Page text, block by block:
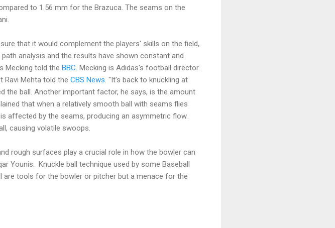
to 1.56 mm for the Brazuca. The seams on the
that it would complement the players' skills on the field,
analysis and the results have shown constant and
Mecking told the BBC . Mecking is Adidas's football director.
Ravi Mehta told the CBS News . "It's back to knuckling at
the ball. Another important factor, he says, is the amount
that when a relatively smooth ball with seams flies
affected by the seams, producing an asymmetric flow.
causing volatile swoops.
rough surfaces play a crucial role in how the bowler can
Younis. Knuckle ball technique used by some Baseball
tools for the bowler or pitcher but a menace for the